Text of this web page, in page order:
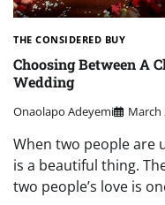
THE CONSIDERED BUY
Choosing Between A
Wedding
Onaolapo Adeyemi March
When two people are
is a beautiful thing.
two people’s love is